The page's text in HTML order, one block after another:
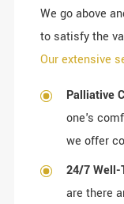
We go above
to satisfy the
Our extensive
Palliative
one's
we offer
24/7 Well-
are there